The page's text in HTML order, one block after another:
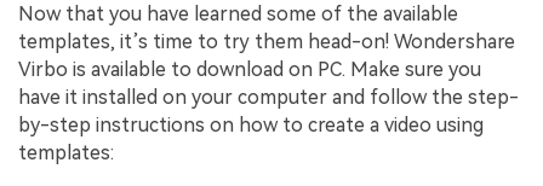
Now that you have learned some of the available
templates, it’s time to try them head-on! Wondershare
Virbo is available to download on PC. Make sure you
have it installed on your computer and follow the step-
by-step instructions on how to create a video using
templates: